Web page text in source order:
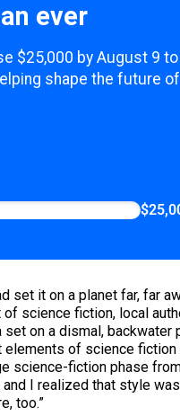
ever
$25,000 by August 9 to
shape the future of
set it on a planet far, far
science fiction, local
on a dismal, backwater
of science fiction
science-fiction phase
I realized that style
too.”